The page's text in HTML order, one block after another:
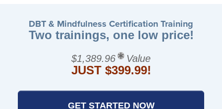
DBT & Mindfulness Certification Training
Two trainings, one low price!
$1,389.96 Value
JUST $399.99!
GET STARTED NOW